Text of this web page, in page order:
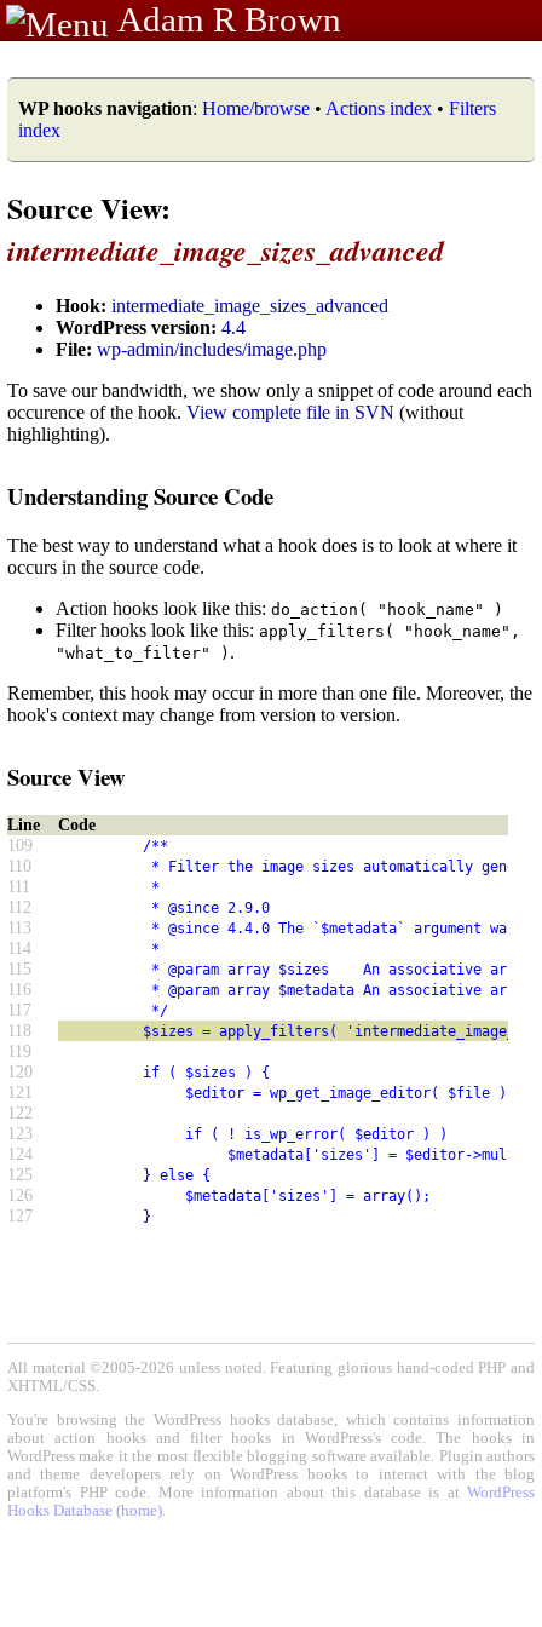
Adam R Brown
WP hooks navigation: Home/browse • Actions index • Filters
index
Source View:
intermediate_image_sizes_advanced
Hook: intermediate_image_sizes_advanced
WordPress version: 4.4
File: wp-admin/includes/image.php
To save our bandwidth, we show only a snippet of code around each
occurence of the hook. View complete file in SVN (without
highlighting).
Understanding Source Code
The best way to understand what a hook does is to look at where it
occurs in the source code.
Action hooks look like this: do_action( "hook_name" )
Filter hooks look like this: apply_filters( "hook_name",
"what_to_filter" ) .
Remember, this hook may occur in more than one file. Moreover, the
hook's context may change from version to version.
Source View
Line
Code
109
/**
110 * Filter the image sizes automatically generated
111 *
112 * @since 2.9.0
113 * @since 4.4.0 The `$metadata` argument was
114 *
115 * @param array $sizes    An associative array
116 * @param array $metadata An associative array
117 */
118 $sizes = apply_filters(
119
120
if ( $sizes ) {
121 $editor = wp_get_image_editor( $file );
122
123
if ( ! is_wp_error( $editor ) )
124 $metadata['sizes'] = $editor-
125 } else {
126 $metadata['sizes'] = array();
127 }
All material ©2005-2026 unless noted. Featuring glorious hand-coded PHP and
XHTML/CSS.
You're browsing the WordPress hooks database, which contains information
about action hooks and filter hooks in WordPress's code. The hooks in
WordPress make it the most flexible blogging software available. Plugin authors
and theme developers rely on WordPress hooks to interact with the blog
platform's PHP code. More information about this database is at WordPress
Hooks Database (home).